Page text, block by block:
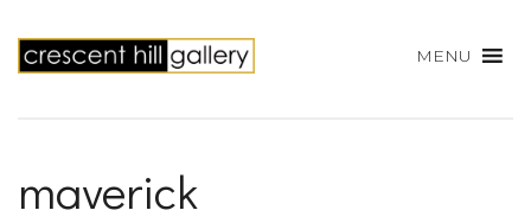
MENU
maverick